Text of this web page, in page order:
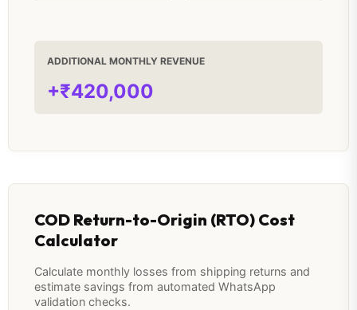
ADDITIONAL MONTHLY REVENUE
+₹420,000
COD Return-to-Origin (RTO) Cost
Calculator
Calculate monthly losses from shipping returns and
estimate savings from automated WhatsApp
validation checks.